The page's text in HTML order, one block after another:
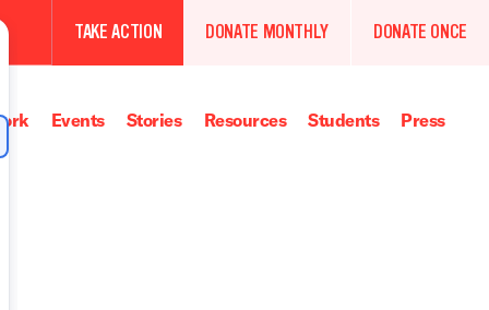
TAKE ACTION DONATE MONTHLY DONATE ONCE
Events Stories Resources Students Press